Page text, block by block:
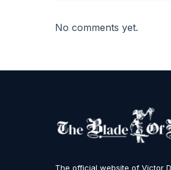
No comments yet.
The official website of Victor